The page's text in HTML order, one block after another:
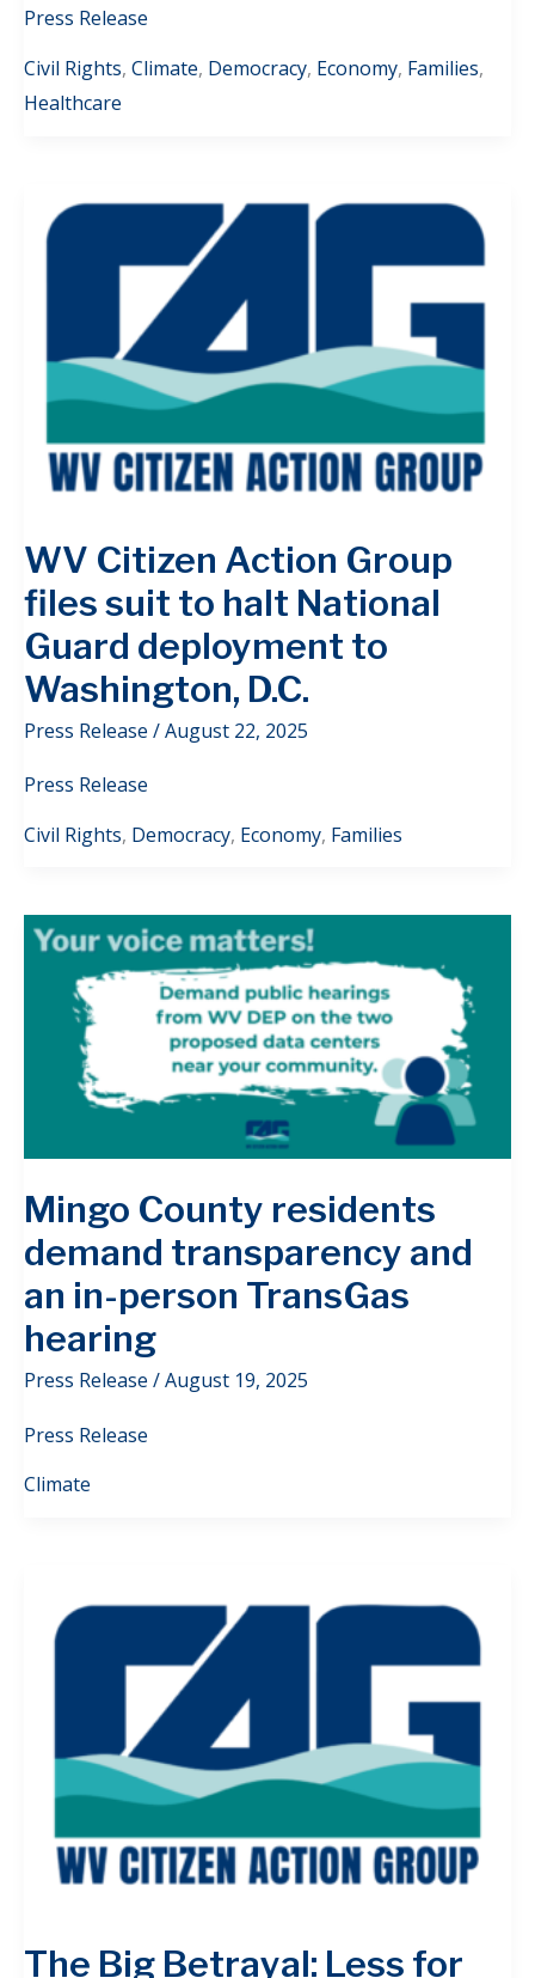
Press Release
Civil Rights, Climate, Democracy, Economy, Families,
Healthcare
WV Citizen Action Group
files suit to halt National
Guard deployment to
Washington, D.C.
Press Release /August 22, 2025
Press Release
Civil Rights, Democracy, Economy, Families
Mingo County residents
demand transparency and
an in-person TransGas
hearing
Press Release /August 19, 2025
Press Release
Climate
The Big Betrayal: Less for